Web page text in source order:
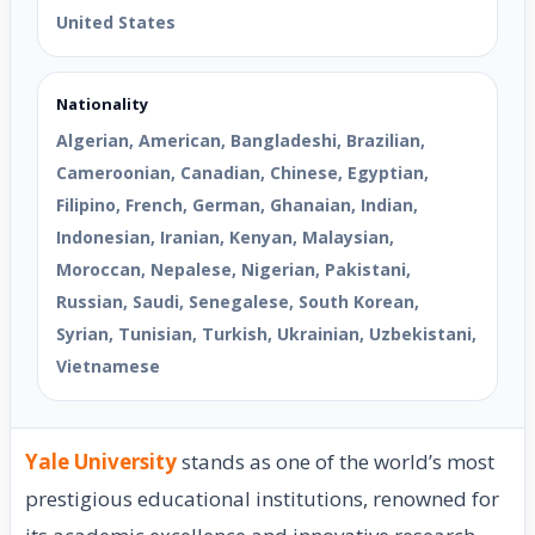
United States
Nationality
Algerian, American, Bangladeshi, Brazilian,
Cameroonian, Canadian, Chinese, Egyptian,
Filipino, French, German, Ghanaian, Indian,
Indonesian, Iranian, Kenyan, Malaysian,
Moroccan, Nepalese, Nigerian, Pakistani,
Russian, Saudi, Senegalese, South Korean,
Syrian, Tunisian, Turkish, Ukrainian, Uzbekistani,
Vietnamese
Yale Universitystands as one of the world’s most
prestigious educational institutions, renowned for